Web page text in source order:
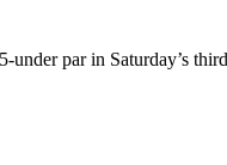
par in Saturday’s